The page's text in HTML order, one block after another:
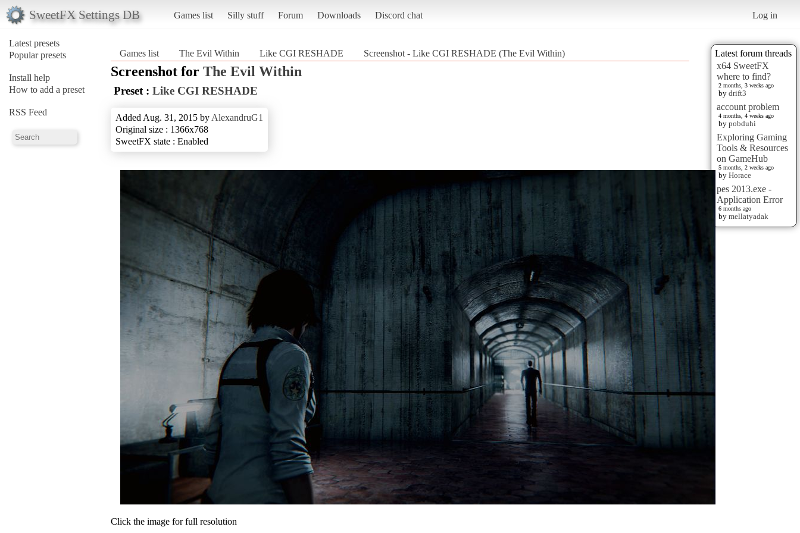
SweetFX Settings DB Games list Silly stuff Forum Downloads Discord chat Log in
Latest presets
Popular presets
Install help
How to add a preset
RSS Feed
Latest forum threads
x64 SweetFX
where to find?
2 months, 3 weeks ago
by drift3
account problem
4 months, 4 weeks ago
by pobduhi
Exploring Gaming
Tools & Resources
on GameHub
5 months, 2 weeks ago
by Horace
pes 2013.exe -
Application Error
6 months ago
by mellatyadak
Games list The Evil Within Like CGI RESHADE Screenshot - Like CGI RESHADE (The Evil Within)
Screenshot for The Evil Within
Preset : Like CGI RESHADE
Added Aug. 31, 2015 by AlexandruG1
Original size : 1366x768
SweetFX state : Enabled
Click the image for full resolution